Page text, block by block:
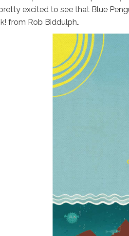
excited to see that Blue
from Rob Biddulph.